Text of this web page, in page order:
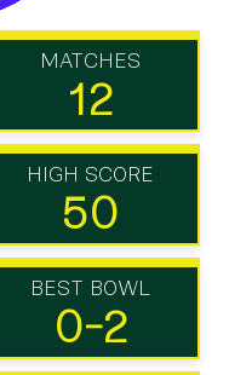
MATCHES
12
HIGH SCORE
50
BEST BOWL
0-2